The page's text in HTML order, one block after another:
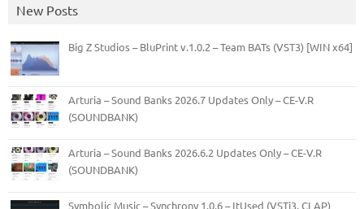
New Posts
Big Z Studios – BluPrint v.1.0.2 – Team BATs (VST3) [WIN x64]
Arturia – Sound Banks 2026.7 Updates Only – CE-V.R
(SOUNDBANK)
Arturia – Sound Banks 2026.6.2 Updates Only – CE-V.R
(SOUNDBANK)
Symbolic Music – Synchrony 1.0.6 – ItUsed (VSTi3, CLAP)